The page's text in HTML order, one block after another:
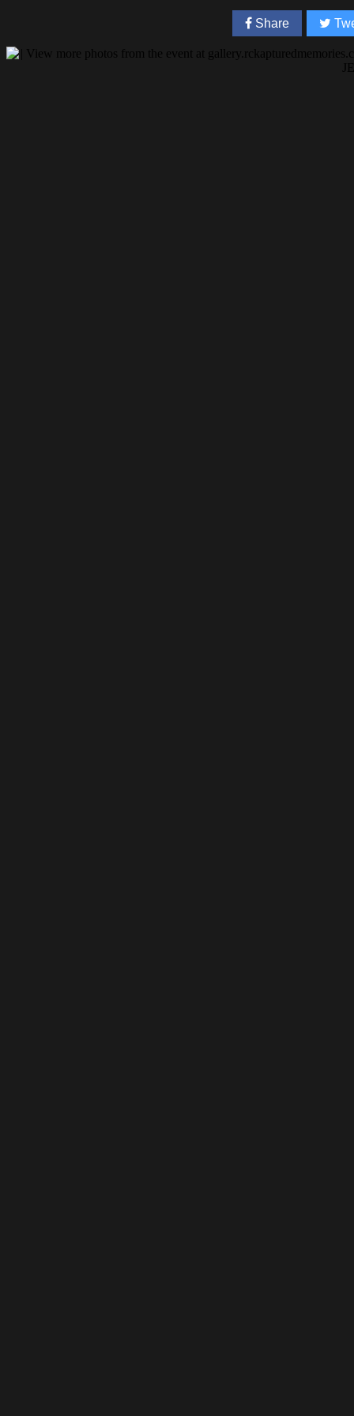
Share